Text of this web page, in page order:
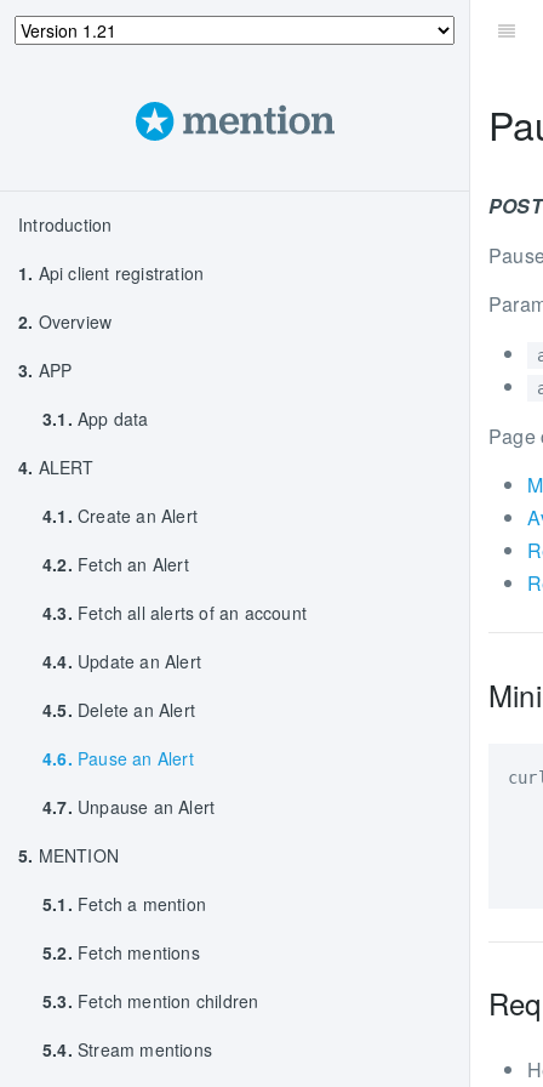
Introduction
1. Api client registration
2. Overview
3. APP
3.1. App data
4. ALERT
4.1. Create an Alert
4.2. Fetch an Alert
4.3. Fetch all alerts of an account
4.4. Update an Alert
4.5. Delete an Alert
4.6. Pause an Alert
4.7. Unpause an Alert
5. MENTION
5.1. Fetch a mention
5.2. Fetch mentions
5.3. Fetch mention children
5.4. Stream mentions
Page